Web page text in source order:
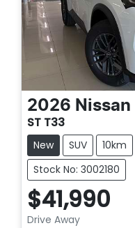
2026 Nissan
ST T33
New SUV 10km
Stock No: 3002180
$41,990
Drive Away